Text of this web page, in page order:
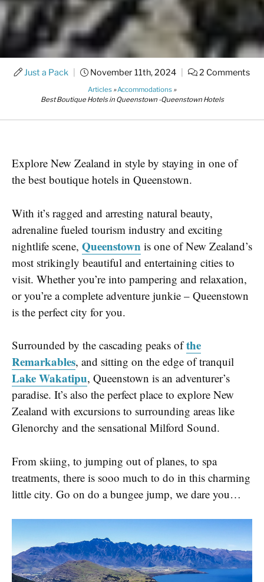
Just a Pack November 11th, 2024 2 Comments
Articles »Accommodations »
Best Boutique Hotels in Queenstown -Queenstown Hotels
Explore New Zealand in style by staying in one of
the best boutique hotels in Queenstown.
With it’s ragged and arresting natural beauty,
adrenaline fueled tourism industry and exciting
nightlife scene, Queenstown is one of New Zealand’s
most strikingly beautiful and entertaining cities to
visit. Whether you’re into pampering and relaxation,
or you’re a complete adventure junkie – Queenstown
is the perfect city for you.
Surrounded by the cascading peaks ofthe
Remarkables, and sitting on the edge of tranquil
Lake Wakatipu, Queenstown is an adventurer’s
paradise. It’s also the perfect place to explore New
Zealand with excursions to surrounding areas like
Glenorchy and the sensational Milford Sound.
From skiing, to jumping out of planes, to spa
treatments, there is sooo much to do in this charming
little city. Go on do a bungee jump, we dare you…